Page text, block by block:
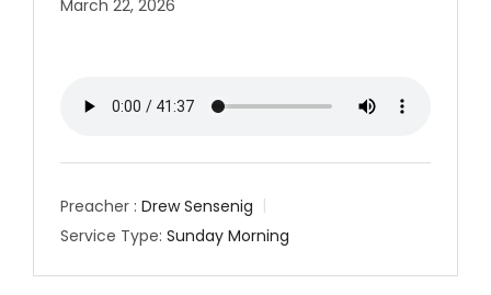
March 22, 2026
Preacher : Drew Sensenig
Service Type: Sunday Morning